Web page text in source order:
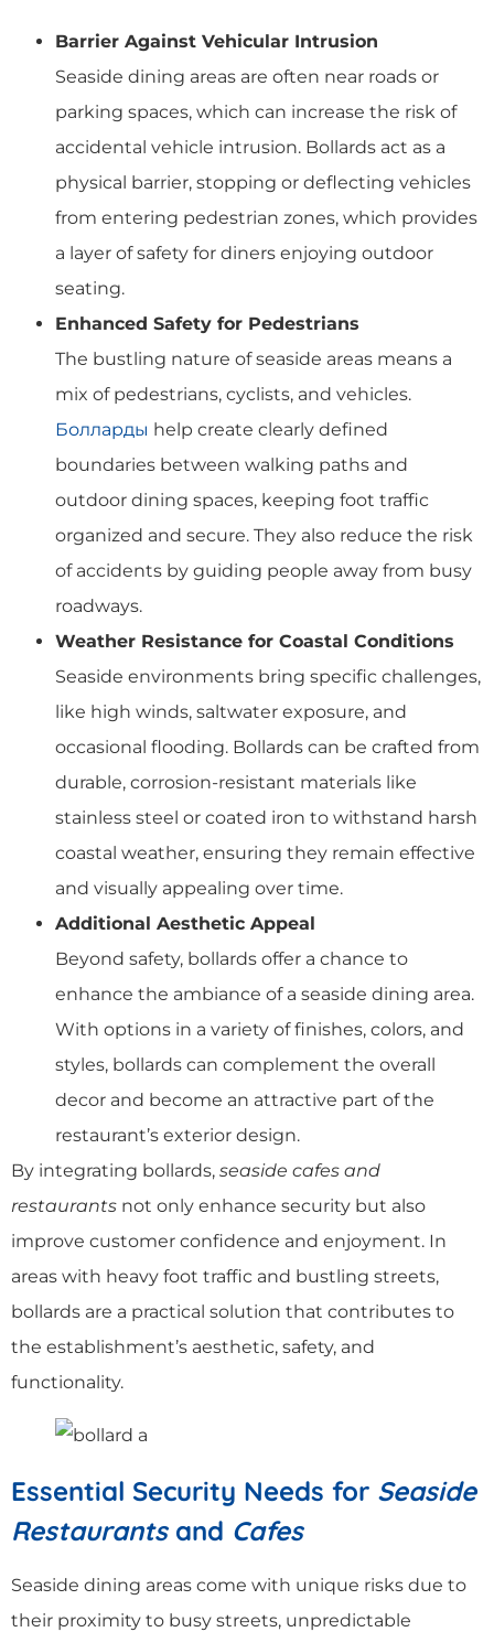
Barrier Against Vehicular Intrusion
Seaside dining areas are often near roads or
parking spaces, which can increase the risk of
accidental vehicle intrusion. Bollards act as a
physical barrier, stopping or deflecting vehicles
from entering pedestrian zones, which provides
a layer of safety for diners enjoying outdoor
seating.
Enhanced Safety for Pedestrians
The bustling nature of seaside areas means a
mix of pedestrians, cyclists, and vehicles.
Болларды help create clearly defined
boundaries between walking paths and
outdoor dining spaces, keeping foot traffic
organized and secure. They also reduce the risk
of accidents by guiding people away from busy
roadways.
Weather Resistance for Coastal Conditions
Seaside environments bring specific challenges,
like high winds, saltwater exposure, and
occasional flooding. Bollards can be crafted from
durable, corrosion-resistant materials like
stainless steel or coated iron to withstand harsh
coastal weather, ensuring they remain effective
and visually appealing over time.
Additional Aesthetic Appeal
Beyond safety, bollards offer a chance to
enhance the ambiance of a seaside dining area.
With options in a variety of finishes, colors, and
styles, bollards can complement the overall
decor and become an attractive part of the
restaurant’s exterior design.
By integrating bollards, seaside cafes and
restaurants not only enhance security but also
improve customer confidence and enjoyment. In
areas with heavy foot traffic and bustling streets,
bollards are a practical solution that contributes to
the establishment’s aesthetic, safety, and
functionality.
Essential Security Needs for Seaside
Restaurantsand Cafes
Seaside dining areas come with unique risks due to
their proximity to busy streets, unpredictable